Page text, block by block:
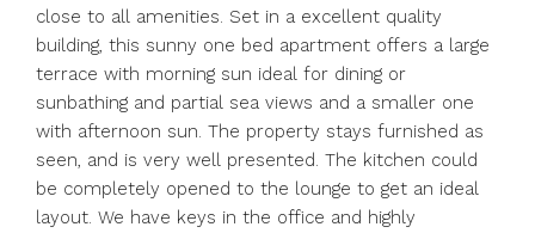
close to all amenities. Set in a excellent quality
building, this sunny one bed apartment offers a large
terrace with morning sun ideal for dining or
sunbathing and partial sea views and a smaller one
with afternoon sun. The property stays furnished as
seen, and is very well presented. The kitchen could
be completely opened to the lounge to get an ideal
layout. We have keys in the office and highly